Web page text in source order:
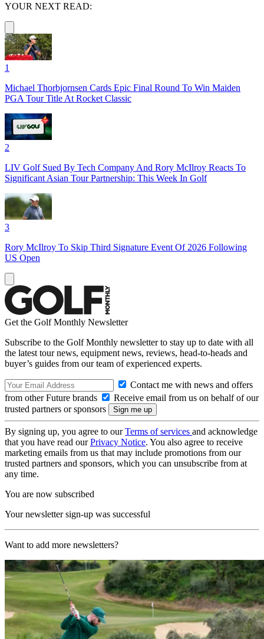
YOUR NEXT READ:
1
Michael Thorbjornsen Cards Epic Final Round To Win Maiden
PGA Tour Title At Rocket Classic
2
LIV Golf Sued By Tech Company And Rory McIlroy Reacts To
Significant Asian Tour Partnership: This Week In Golf
3
Rory McIlroy To Skip Third Signature Event Of 2026 Following
US Open
Get the Golf Monthly Newsletter
Subscribe to the Golf Monthly newsletter to stay up to date with all
the latest tour news, equipment news, reviews, head-to-heads and
buyer’s guides from our team of experienced experts.
Contact me with news and offers
from other Future brands
Receive email from us on behalf of our
trusted partners or sponsors
By signing up, you agree to ourTerms of services and acknowledge
that you have read ourPrivacy Notice. You also agree to receive
marketing emails from us that may include promotions from our
trusted partners and sponsors, which you can unsubscribe from at
any time.
You are now subscribed
Your newsletter sign-up was successful
Want to add more newsletters?